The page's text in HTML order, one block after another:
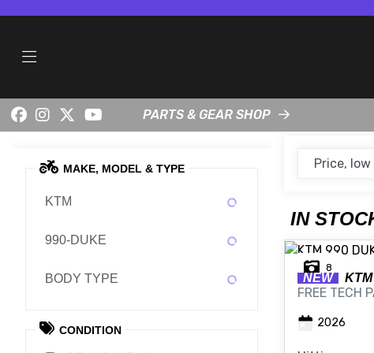
PARTS & GEAR SHOP
MAKE, MODEL & TYPE
KTM
990-DUKE
BODY TYPE
CONDITION
IN
8
NEW KTM
FREE TECH
2026